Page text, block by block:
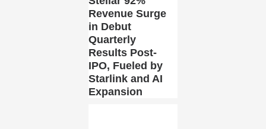
Revenue Surge
in Debut
Quarterly
Results Post-
IPO, Fueled by
Starlink and AI
Expansion